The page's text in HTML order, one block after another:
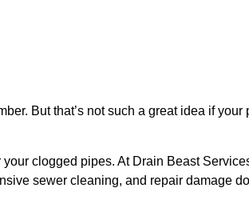
But that’s not such a great idea if your
clogged pipes. At Drain Beast
sewer cleaning, and repair damage